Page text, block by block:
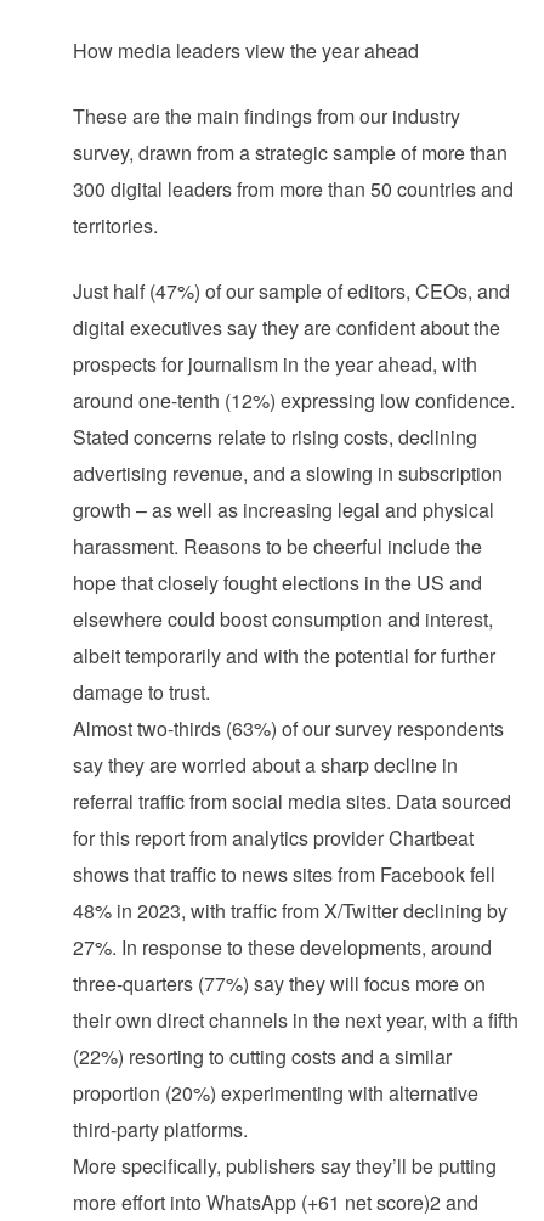
How media leaders view the year ahead
These are the main findings from our industry
survey, drawn from a strategic sample of more than
300 digital leaders from more than 50 countries and
territories.
Just half (47%) of our sample of editors, CEOs, and
digital executives say they are confident about the
prospects for journalism in the year ahead, with
around one-tenth (12%) expressing low confidence.
Stated concerns relate to rising costs, declining
advertising revenue, and a slowing in subscription
growth – as well as increasing legal and physical
harassment. Reasons to be cheerful include the
hope that closely fought elections in the US and
elsewhere could boost consumption and interest,
albeit temporarily and with the potential for further
damage to trust.
Almost two-thirds (63%) of our survey respondents
say they are worried about a sharp decline in
referral traffic from social media sites. Data sourced
for this report from analytics provider Chartbeat
shows that traffic to news sites from Facebook fell
48% in 2023, with traffic from X/Twitter declining by
27%. In response to these developments, around
three-quarters (77%) say they will focus more on
their own direct channels in the next year, with a fifth
(22%) resorting to cutting costs and a similar
proportion (20%) experimenting with alternative
third-party platforms.
More specifically, publishers say they’ll be putting
more effort into WhatsApp (+61 net score)2 and